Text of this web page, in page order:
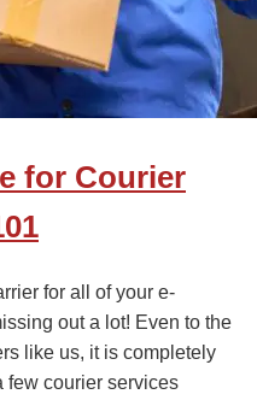
for Courier
for all of your e-
out a lot! Even to the
like us, it is completely
few courier services